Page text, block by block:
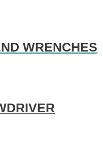
WRENCHES